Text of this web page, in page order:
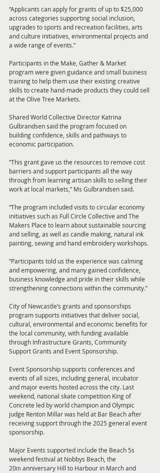
“Applicants can apply for grants of up to $25,000
across categories supporting social inclusion,
upgrades to sports and recreation facilities, arts
and culture initiatives, environmental projects and
a wide range of events.”
Participants in the Make, Gather & Market
program were given guidance and small business
training to help them use their existing creative
skills to create hand-made products they could sell
at the Olive Tree Markets.
Shared World Collective Director Katrina
Gulbrandsen said the program focused on
building confidence, skills and pathways to
economic participation.
“This grant gave us the resources to remove cost
barriers and support participants all the way
through from learning artisan skills to selling their
work at local markets,” Ms Gulbrandsen said.
“The program included visits to circular economy
initiatives such as Full Circle Collective and The
Makers Place to learn about sustainable sourcing
and selling, as well as candle making, natural ink
painting, sewing and hand embroidery workshops.
“Participants told us the experience was calming
and empowering, and many gained confidence,
business knowledge and pride in their skills while
strengthening connections within the community.”
City of Newcastle’s grants and sponsorships
program supports initiatives that deliver social,
cultural, environmental and economic benefits for
the local community, with funding available
through Infrastructure Grants, Community
Support Grants and Event Sponsorship.
Event Sponsorship supports conferences and
events of all sizes, including general, incubator
and major events hosted across the city. Last
weekend, national skate competition King of
Concrete led by world champion and Olympic
judge Renton Millar was held at Bar Beach after
receiving support through the 2025 general event
sponsorship.
Major Events supported include the Beach 5s
weekend festival at Nobbys Beach, the
20th anniversary Hill to Harbour in March and